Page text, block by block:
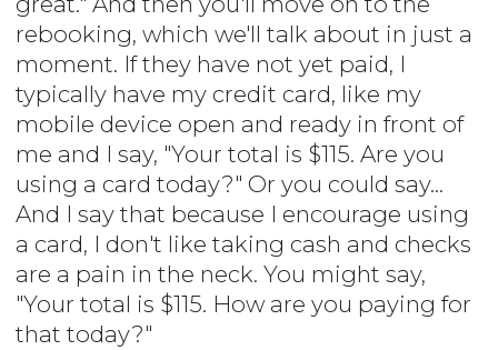
rebooking, which we'll talk about in just a
moment. If they have not yet paid, I
typically have my credit card, like my
mobile device open and ready in front of
me and I say, "Your total is $115. Are you
using a card today?" Or you could say...
And I say that because I encourage using
a card, I don't like taking cash and checks
are a pain in the neck. You might say,
"Your total is $115. How are you paying for
that today?"